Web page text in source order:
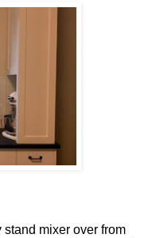
stand mixer over from